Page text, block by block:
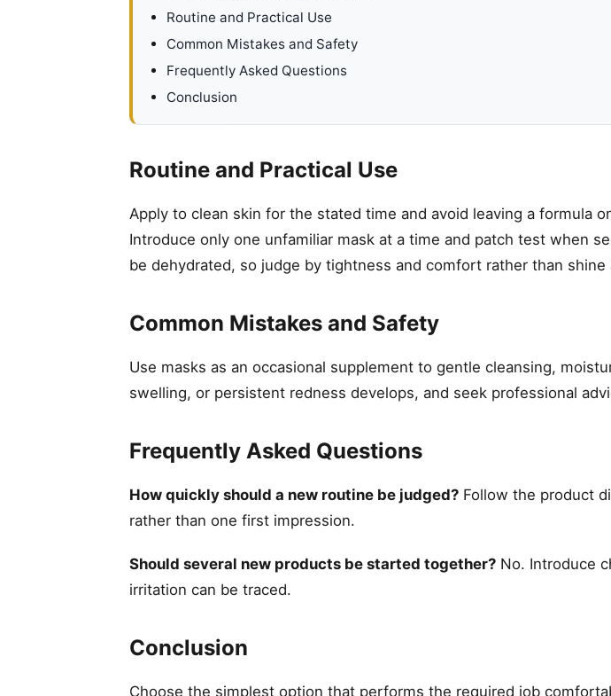
Routine and Practical Use
Common Mistakes and Safety
Frequently Asked Questions
Conclusion
Routine and Practical Use
Apply to clean skin for the stated time and avoid leaving a formula
Introduce only one unfamiliar mask at a time and patch test when
be dehydrated, so judge by tightness and comfort rather than shine
Common Mistakes and Safety
Use masks as an occasional supplement to gentle cleansing,
swelling, or persistent redness develops, and seek professional
Frequently Asked Questions
How quickly should a new routine be judged? Follow the product
rather than one first impression.
Should several new products be started together? No. Introduce
irritation can be traced.
Conclusion
Choose the simplest option that performs the required job